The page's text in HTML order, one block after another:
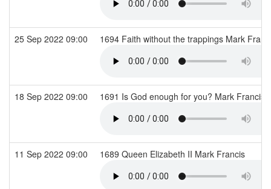
25 Sep 2022 09:00 1694 Faith without the trappings Mark
18 Sep 2022 09:00 1691 Is God enough for you? Mark Francis
11 Sep 2022 09:00 1689 Queen Elizabeth II Mark Francis